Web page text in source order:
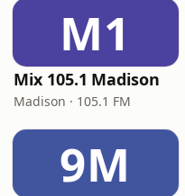
M1
Mix 105.1 Madison
Madison · 105.1 FM
9M